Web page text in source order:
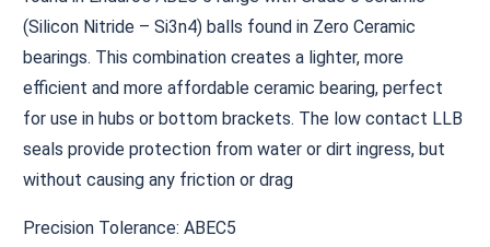
(Silicon Nitride – Si3n4) balls found in Zero Ceramic
bearings. This combination creates a lighter, more
efficient and more affordable ceramic bearing, perfect
for use in hubs or bottom brackets. The low contact LLB
seals provide protection from water or dirt ingress, but
without causing any friction or drag
Precision Tolerance: ABEC5